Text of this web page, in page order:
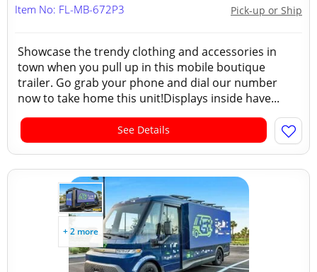
Pick-up or Ship
Item No: FL-MB-672P3
Showcase the trendy clothing and accessories in
town when you pull up in this mobile boutique
trailer. Go grab your phone and dial our number
now to take home this unit!Displays inside have...
See Details
+ 2 more